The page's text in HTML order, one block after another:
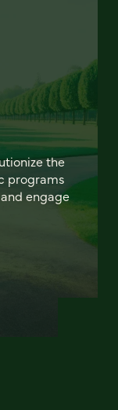
the
programs
engage